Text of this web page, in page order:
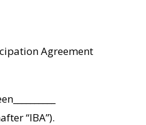
Agreement
“IBA”).